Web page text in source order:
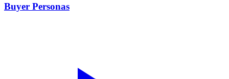
Buyer Personas